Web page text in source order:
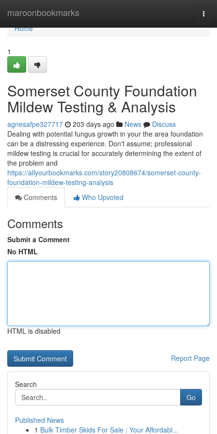
maroonbookmarks
Home
Home
1
Somerset County Foundation
Mildew Testing & Analysis
agnesafpe327717 203 days ago News
Discuss
Dealing with potential fungus growth in your the area foundation
can be a distressing experience. Don't assume; professional
mildew testing is crucial for accurately determining the extent of
the problem and
https://allyourbookmarks.com/story20808674/somerset-county-
foundation-mildew-testing-analysis
Comments
Who Upvoted
Comments
Submit a Comment
No HTML
HTML is disabled
Report Page
Search
Go
Published News
1 Bulk Timber Skids For Sale : Your Affordabl...